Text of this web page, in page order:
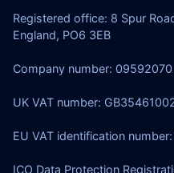
Registered office: 8 Spur
England, PO6 3EB
Company number: 09592070
UK VAT number:
EU VAT identification
ICO Data Protection